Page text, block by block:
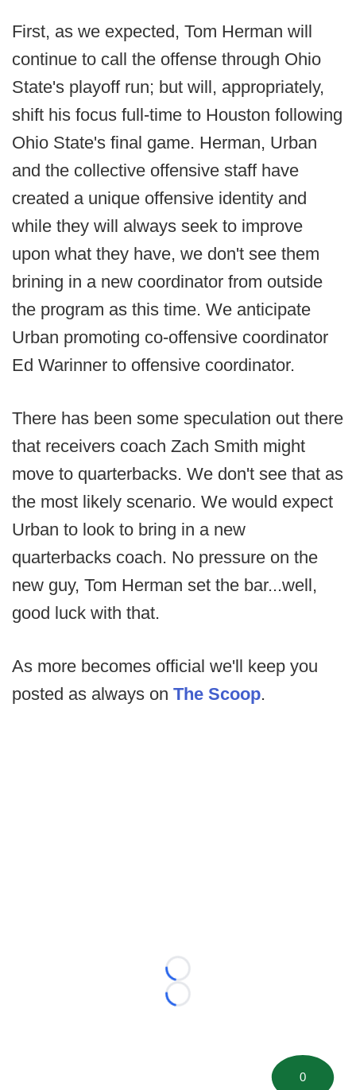
First, as we expected, Tom Herman will
continue to call the offense through Ohio
State's playoff run; but will, appropriately,
shift his focus full-time to Houston following
Ohio State's final game. Herman, Urban
and the collective offensive staff have
created a unique offensive identity and
while they will always seek to improve
upon what they have, we don't see them
brining in a new coordinator from outside
the program as this time. We anticipate
Urban promoting co-offensive coordinator
Ed Warinner to offensive coordinator.
There has been some speculation out there
that receivers coach Zach Smith might
move to quarterbacks. We don't see that as
the most likely scenario. We would expect
Urban to look to bring in a new
quarterbacks coach. No pressure on the
new guy, Tom Herman set the bar...well,
good luck with that.
As more becomes official we'll keep you
posted as always on The Scoop.
Loading...
Loading...
0